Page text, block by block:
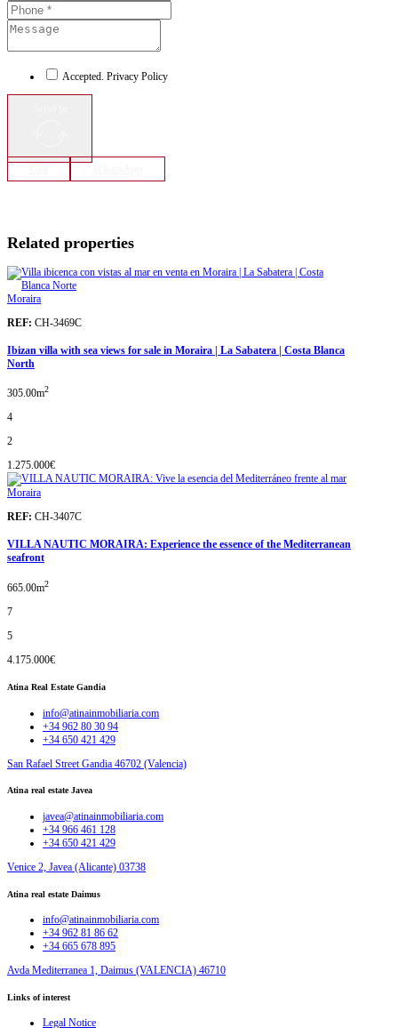
Accepted. Privacy Policy
Related properties
Moraira
REF: CH-3469C
Ibizan villa with sea views for sale in Moraira | La Sabatera | Costa Blanca
North
305.00m2
4
2
1.275.000€
Moraira
REF: CH-3407C
VILLA NAUTIC MORAIRA: Experience the essence of the Mediterranean
seafront
665.00m2
7
5
4.175.000€
Atina Real Estate Gandia
info@atinainmobiliaria.com
+34 962 80 30 94
+34 650 421 429
San Rafael Street Gandia 46702 (Valencia)
Atina real estate Javea
javea@atinainmobiliaria.com
+34 966 461 128
+34 650 421 429
Venice 2, Javea (Alicante) 03738
Atina real estate Daimus
info@atinainmobiliaria.com
+34 962 81 86 62
+34 665 678 895
Avda Mediterranea 1, Daimus (VALENCIA) 46710
Links of interest
Legal Notice